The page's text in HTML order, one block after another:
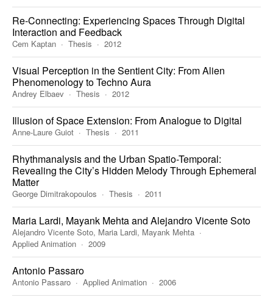
Re-Connecting: Experiencing Spaces Through Digital
Interaction and Feedback
Cem Kaptan Thesis 2012
Visual Perception in the Sentient City: From Alien
Phenomenology to Techno Aura
Andrey Elbaev Thesis 2012
Illusion of Space Extension: From Analogue to Digital
Anne-Laure Guiot Thesis 2011
Rhythmanalysis and the Urban Spatio-Temporal:
Revealing the City’s Hidden Melody Through Ephemeral
Matter
George Dimitrakopoulos Thesis 2011
Maria Lardi, Mayank Mehta and Alejandro Vicente Soto
Alejandro Vicente Soto, Maria Lardi, Mayank Mehta
Applied Animation
2009
Antonio Passaro
Antonio Passaro Applied Animation 2006